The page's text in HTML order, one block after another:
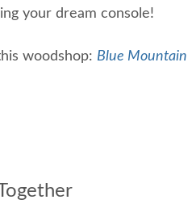
your dream console!
woodshop: Blue Mountain